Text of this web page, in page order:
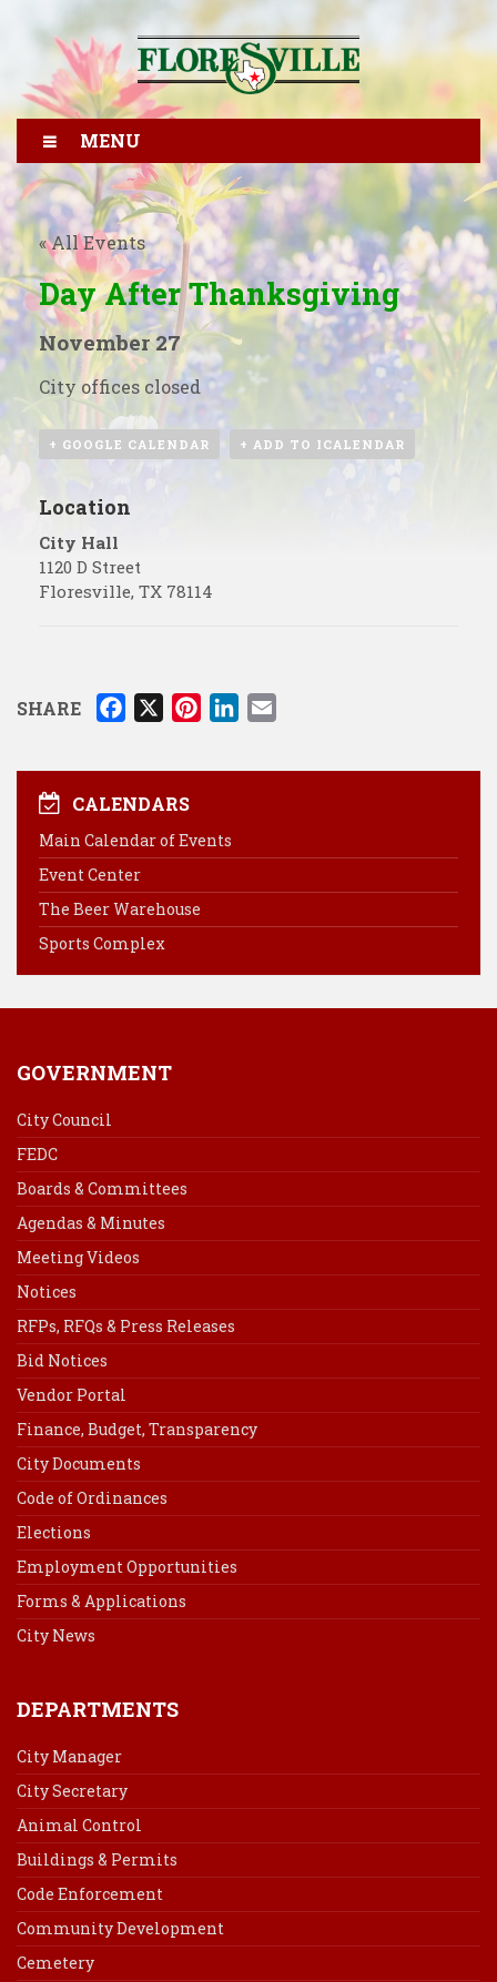
MENU
« All Events
Day After Thanksgiving
November 27
City offices closed
+ GOOGLE CALENDAR + ADD TO ICALENDAR
Location
City Hall
1120 D Street
Floresville, TX 78114
SHARE
e
o
o
k
X
r
CALENDARS
Main Calendar of Events
Event Center
The Beer Warehouse
Sports Complex
GOVERNMENT
City Council
FEDC
Boards & Committees
Agendas & Minutes
Meeting Videos
Notices
RFPs, RFQs & Press Releases
Bid Notices
Vendor Portal
Finance, Budget, Transparency
City Documents
Code of Ordinances
Elections
Employment Opportunities
Forms & Applications
City News
DEPARTMENTS
City Manager
City Secretary
Animal Control
Buildings & Permits
Code Enforcement
Community Development
Cemetery